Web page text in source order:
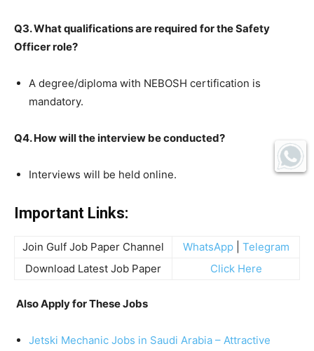
Q3. What qualifications are required for the Safety
Officer role?
A degree/diploma with NEBOSH certification is
mandatory.
Q4. How will the interview be conducted?
Interviews will be held online.
Important Links:
Join Gulf Job Paper Channel WhatsApp| Telegram
Download Latest Job Paper
Click Here
Also Apply for These Jobs
Jetski Mechanic Jobs in Saudi Arabia – Attractive